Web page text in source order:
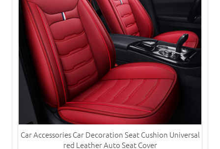
Car Accessories Car Decoration Seat Cushion Universal
red Leather Auto Seat Cover